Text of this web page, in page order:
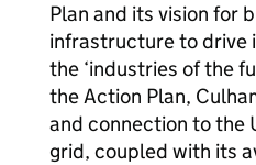
Plan and its vision for
infrastructure to drive
the ‘industries of the
the Action Plan,
and connection to the
grid, coupled with its